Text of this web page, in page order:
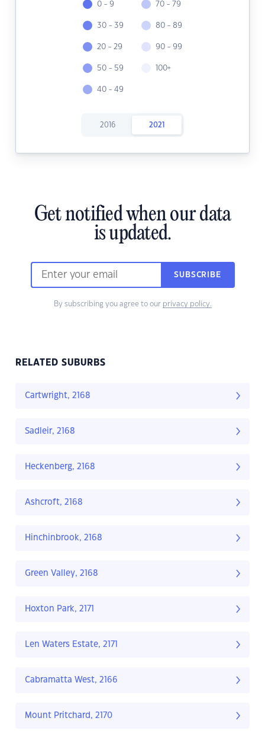
0 - 9
30 - 39
20 - 29
50 - 59
40 - 49
70 - 79
80 - 89
90 - 99
100+
2016 2021
Get notified when our data
is updated.
SUBSCRIBE
By subscribing you agree to our privacy policy.
RELATED SUBURBS
Cartwright, 2168
Sadleir, 2168
Heckenberg, 2168
Ashcroft, 2168
Hinchinbrook, 2168
Green Valley, 2168
Hoxton Park, 2171
Len Waters Estate, 2171
Cabramatta West, 2166
Mount Pritchard, 2170